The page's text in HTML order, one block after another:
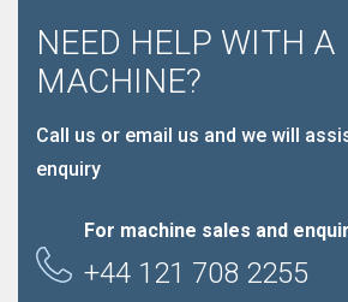
NEED HELP WITH A
MACHINE?
Call us or email us and we will
enquiry
For machine sales and
+44 121 708 2255